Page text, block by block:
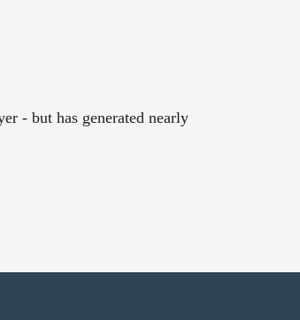
- but has generated nearly